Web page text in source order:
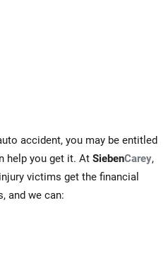
accident, you may be entitled
help you get it. At SiebenCarey,
victims get the financial
and we can: